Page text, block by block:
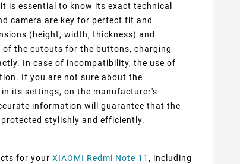
is essential to know its exact technical
camera are key for perfect fit and
(height, width, thickness) and
of the cutouts for the buttons, charging
In case of incompatibility, the use of
If you are not sure about the
its settings, on the manufacturer's
information will guarantee that the
stylishly and efficiently.
for your XIAOMI Redmi Note 11 , including